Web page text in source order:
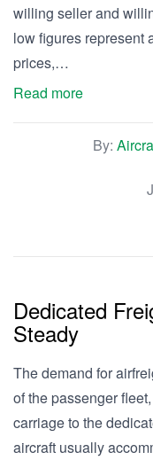
willing seller and
low figures represent
prices,…
Read more
By:
Dedicated
Steady
The demand for
of the passenger
carriage to the
aircraft usually